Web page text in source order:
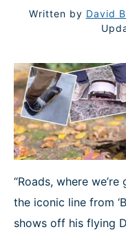
ONEWHEEL SPECS
GEAR
REVIEWS
NEWS
Written by David
“Roads, where
the iconic line from
shows off his flying